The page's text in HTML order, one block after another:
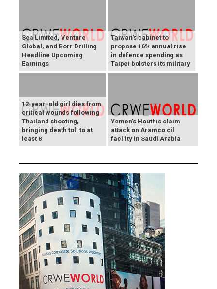
Sea Limited, Venture
Global, and Borr Drilling
Headline Upcoming
Earnings
Taiwan's cabinet to
propose 16% annual rise
in defence spending as
Taipei bolsters its military
12-year-old girl dies from
critical wounds following
Thailand shooting,
bringing death toll to at
least 8
Yemen's Houthis claim
attack on Aramco oil
facility in Saudi Arabia